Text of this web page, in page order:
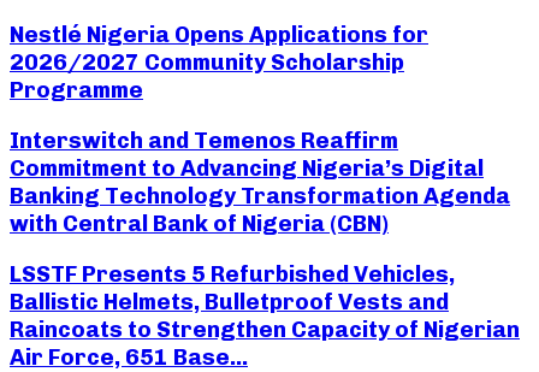
Nestlé Nigeria Opens Applications for
2026/2027 Community Scholarship
Programme
Interswitch and Temenos Reaffirm
Commitment to Advancing Nigeria’s Digital
Banking Technology Transformation Agenda
with Central Bank of Nigeria (CBN)
LSSTF Presents 5 Refurbished Vehicles,
Ballistic Helmets, Bulletproof Vests and
Raincoats to Strengthen Capacity of Nigerian
Air Force, 651 Base...